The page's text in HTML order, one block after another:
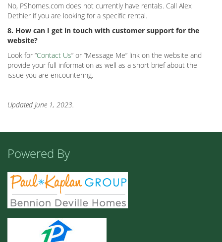
No, PShomes.com does not currently have rentals. Call Alex
Dethier if you are looking for a specific rental.
8. How can I get in touch with customer support for the
website?
Look for “Contact Us” or “Message Me” link on the website and
provide your full information as well as a short brief about the
issue you are encountering.
Updated June 1, 2023.
Powered By